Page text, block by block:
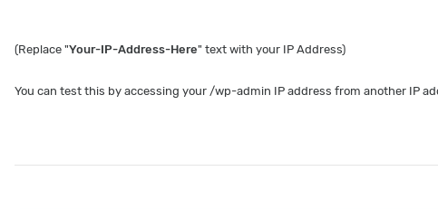
(Replace "Your-IP-Address-Here" text with your IP Address)
You can test this by accessing your /wp-admin IP address from another IP